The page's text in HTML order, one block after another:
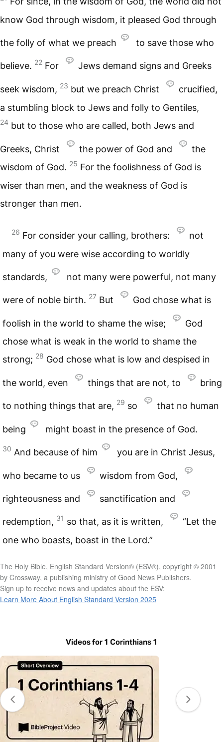
know God through wisdom, it pleased God through
the folly of what we preach to save those who
believe. 22 For Jews demand signs and Greeks
seek wisdom, 23 but we preach Christ
crucified,
a stumbling block to Jews and folly to Gentiles,
24 but to those who are called, both Jews and
Greeks, Christ the power of God and
the
wisdom of God. 25 For the foolishness of God is
wiser than men, and the weakness of God is
stronger than men.
26 For consider your calling, brothers:
not
many of you were wise according to worldly
standards, not many were powerful, not many
were of noble birth. 27 But God chose what is
foolish in the world to shame the wise;
God
chose what is weak in the world to shame the
strong; 28 God chose what is low and despised in
the world, even things that are not, to bring
to nothing things that are, 29 so that no human
being might boast in the presence of God.
30 And because of him you are in Christ Jesus,
who became to us wisdom from God,
righteousness and sanctification and
redemption, 31 so that, as it is written,
“Let the
one who boasts, boast in the Lord.”
The Holy Bible, English Standard Version® (ESV®), copyright © 2001
by Crossway, a publishing ministry of Good News Publishers.
Sign up to receive news and updates about the ESV:
Learn More About English Standard Version 2025
Videos for 1 Corinthians 1